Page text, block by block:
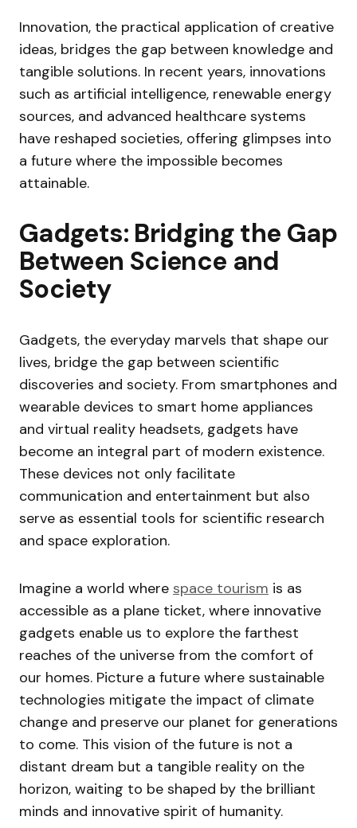
Innovation, the practical application of creative
ideas, bridges the gap between knowledge and
tangible solutions. In recent years, innovations
such as artificial intelligence, renewable energy
sources, and advanced healthcare systems
have reshaped societies, offering glimpses into
a future where the impossible becomes
attainable.
Gadgets: Bridging the Gap
Between Science and
Society
Gadgets, the everyday marvels that shape our
lives, bridge the gap between scientific
discoveries and society. From smartphones and
wearable devices to smart home appliances
and virtual reality headsets, gadgets have
become an integral part of modern existence.
These devices not only facilitate
communication and entertainment but also
serve as essential tools for scientific research
and space exploration.
Imagine a world where space tourism is as
accessible as a plane ticket, where innovative
gadgets enable us to explore the farthest
reaches of the universe from the comfort of
our homes. Picture a future where sustainable
technologies mitigate the impact of climate
change and preserve our planet for generations
to come. This vision of the future is not a
distant dream but a tangible reality on the
horizon, waiting to be shaped by the brilliant
minds and innovative spirit of humanity.